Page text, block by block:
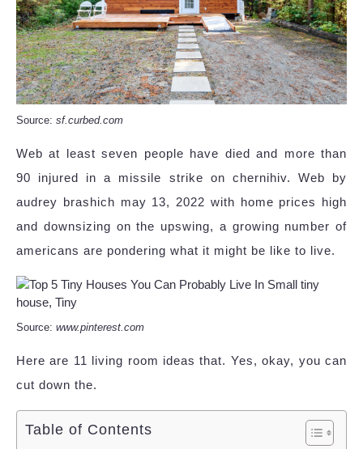
Source: sf.curbed.com
Web at least seven people have died and more than
90 injured in a missile strike on chernihiv. Web by
audrey brashich may 13, 2022 with home prices high
and downsizing on the upswing, a growing number of
americans are pondering what it might be like to live.
Source: www.pinterest.com
Here are 11 living room ideas that. Yes, okay, you can
cut down the.
Table of Contents